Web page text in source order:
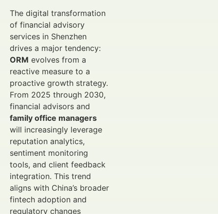
The digital transformation
of financial advisory
services in Shenzhen
drives a major tendency:
ORM evolves from a
reactive measure to a
proactive growth strategy.
From 2025 through 2030,
financial advisors and
family office managers
will increasingly leverage
reputation analytics,
sentiment monitoring
tools, and client feedback
integration. This trend
aligns with China’s broader
fintech adoption and
regulatory changes